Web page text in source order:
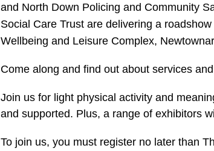
and North Down Policing and Community
Social Care Trust are delivering a
Wellbeing and Leisure Complex,
Come along and find out about services
Join us for light physical activity and
and supported. Plus, a range of exhibitors
To join us, you must register no later than